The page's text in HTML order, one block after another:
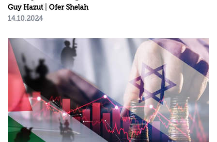
homes” to Israel’s war objectives. In this
document we analyze potential achievements
alternatives implementation. Consequently, we
present a preferred course of action: clearing
areas controlling the border line to create a
security space for Israeli settlements south of
it, preventing direct fire of any kind and
thwarting the possibility of a...
Guy Hazut| Ofer Shelah
14.10.2024